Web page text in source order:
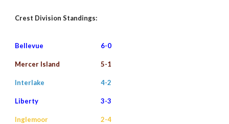
Crest DivisionStandings:
Bellevue 6-0
Mercer Island 5-1
Interlake 4-2
Liberty 3-3
Inglemoor 2-4